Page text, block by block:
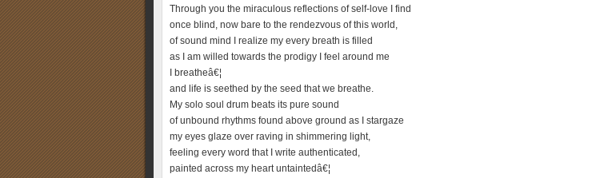
Through you the miraculous reflections of self-love I find
once blind, now bare to the rendezvous of this world,
of sound mind I realize my every breath is filled
as I am willed towards the prodigy I feel around me
I breatheâ€¦
and life is seethed by the seed that we breathe.
My solo soul drum beats its pure sound
of unbound rhythms found above ground as I stargaze
my eyes glaze over raving in shimmering light,
feeling every word that I write authenticated,
painted across my heart untaintedâ€¦